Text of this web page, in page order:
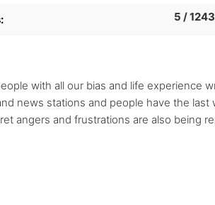
5 / 1243
with all our bias and life experience
news stations and people have the
angers and frustrations are also being